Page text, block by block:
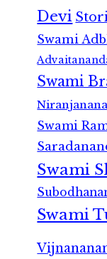
Devi
Swami
Swami
Swami
Swami
Swami